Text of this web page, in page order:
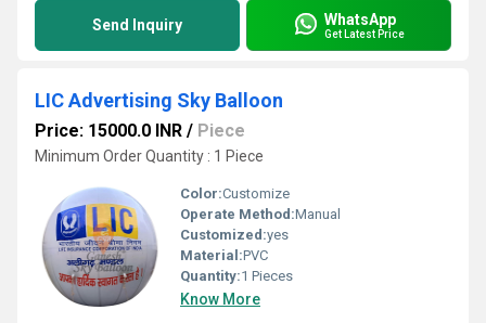
Send Inquiry WhatsApp
Get Latest Price
LIC Advertising Sky Balloon
Price: 15000.0 INR / Piece
Minimum Order Quantity : 1 Piece
Color:Customize
Operate Method:Manual
Customized:yes
Material:PVC
Quantity:1 Pieces
Know More